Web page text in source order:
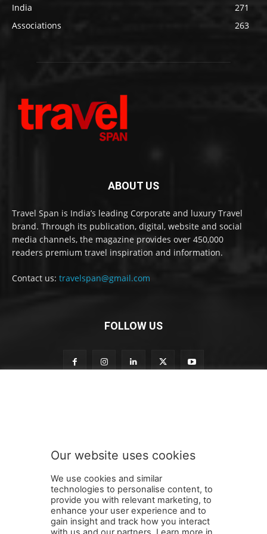
India
271
Associations
263
ABOUT US
Travel Span is India’s leading Corporate and luxury Travel
brand. Through its publication, digital, website and social
media channels, the magazine provides over 450,000
readers premium travel inspiration and information.
Contact us: travelspan@gmail.com
FOLLOW US
e
e
r
t
o
t
SUBMIT
Terms and Conditions Contact Us Careers Newsletter
Our website uses cookies
We use cookies and similar
technologies to personalise content, to
provide you with relevant marketing, to
enhance your user experience and to
gain insight and track how you interact